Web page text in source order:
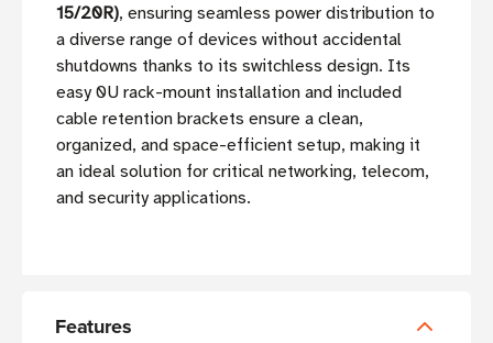
15/20R), ensuring seamless power distribution to
a diverse range of devices without accidental
shutdowns thanks to its switchless design. Its
easy 0U rack-mount installation and included
cable retention brackets ensure a clean,
organized, and space-efficient setup, making it
an ideal solution for critical networking, telecom,
and security applications.
Features